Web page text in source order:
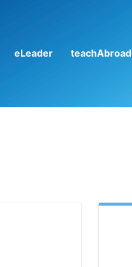
eLeader teachAbroad